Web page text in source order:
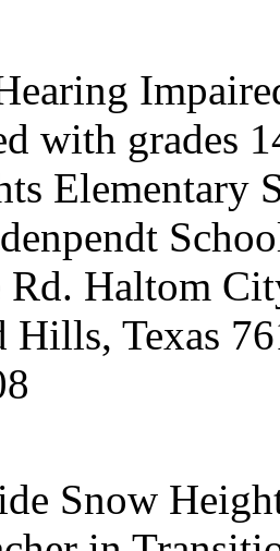
with grades
Elementary
Rd. Haltom
Hills, Texas
Snow